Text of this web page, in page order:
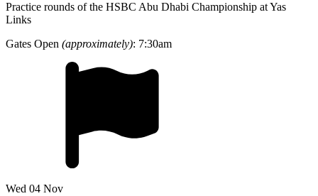
Practice rounds of the HSBC Abu Dhabi Championship at Yas
Links
Gates Open (approximately): 7:30am
Wed 04 Nov